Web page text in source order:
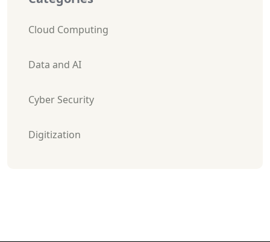
Cloud Computing
Data and AI
Cyber Security
Digitization